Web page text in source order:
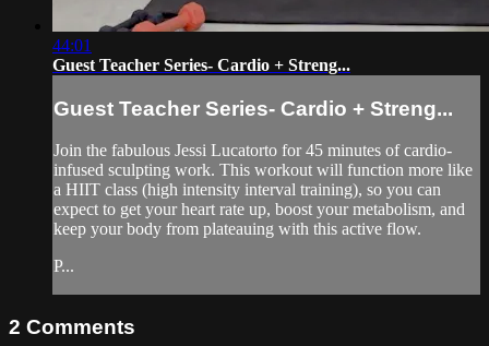
44:01
Guest Teacher Series- Cardio + Streng...
Guest Teacher Series- Cardio + Streng...
Join the fabulous Jessi Lucatorto for 45 minutes of cardio-
infused sculpting work. This workout will function more like
a HIIT class (high intensity interval training), so you can
expect to get your heart rate up, boost your metabolism, and
keep your body from plateauing with this active flow.
P...
2 Comments